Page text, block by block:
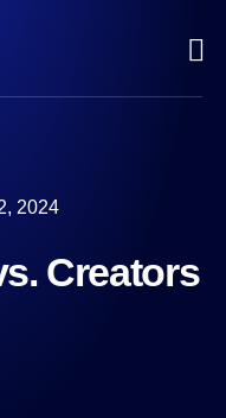
2024
Creators